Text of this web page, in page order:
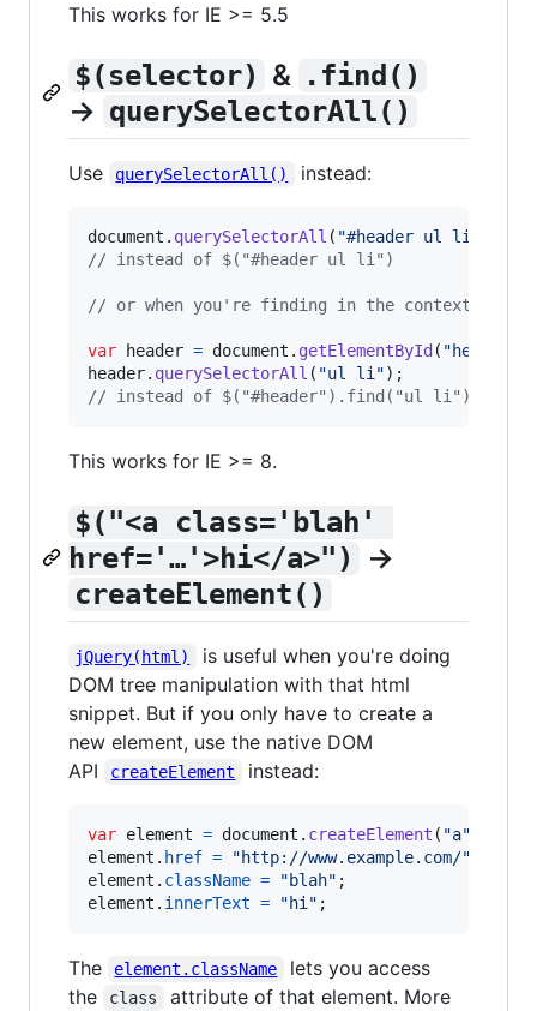
This works for IE >= 5.5
$(selector) & .find()
→ querySelectorAll()
Use querySelectorAll() instead:
document . querySelectorAll ( "#header ul li"
// instead of $("#header ul li")
// or when you're finding in the context of
var header = document . getElementById ( "header"
header. querySelectorAll ( "ul li") ;
// instead of $("#header").find("ul li");
This works for IE >= 8.
$("<a class='blah'
href='…'>hi</a>")
→
createElement()
jQuery(html)
is useful when you're doing
DOM tree manipulation with that html
snippet. But if you only have to create a
new element, use the native DOM
API
createElement instead:
var element = document . createElement ( "a"
element . href = "http://www.example.com/"
element . className = "blah" ;
element . innerText = "hi" ;
The element.className
lets you access
the
class
attribute of that element. More